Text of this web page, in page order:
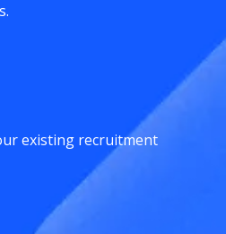
existing recruitment